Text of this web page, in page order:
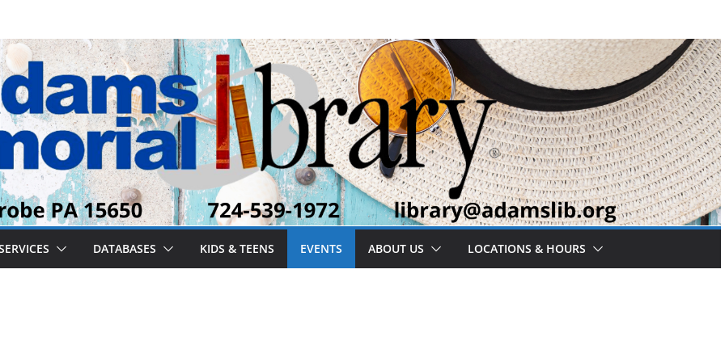
DATABASES KIDS & TEENS EVENTS ABOUT US LOCATIONS & HOURS